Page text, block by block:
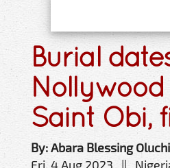
Burial
Nollywood
Saint Obi,
By: Abara Blessing Oluchi
Fri, 4 Aug 2023 ||